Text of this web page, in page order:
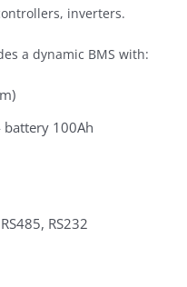
inverters.
a dynamic BMS with:
battery 100Ah
RS232